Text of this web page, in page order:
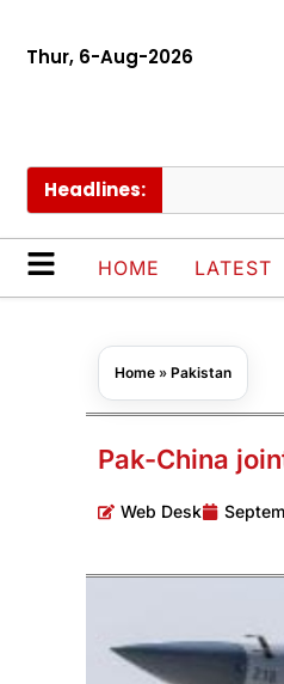
Thur, 6-Aug-2026
Headlines:
HOME LATEST
Home » Pakistan
Pak-China
Web Desk